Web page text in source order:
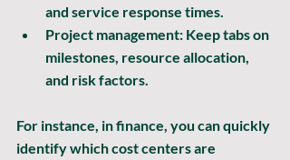
and service response times.
Project management: Keep tabs on
milestones, resource allocation,
and risk factors.
For instance, in finance, you can quickly
identify which cost centers are